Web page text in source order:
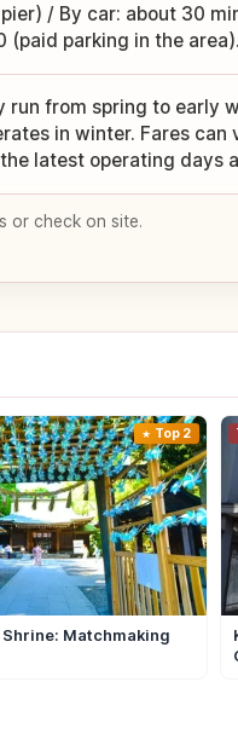
/ By car: about 30
(paid parking in the
run from spring to early
in winter. Fares
latest operating days
or check on site.
Top 2
Matchmaking